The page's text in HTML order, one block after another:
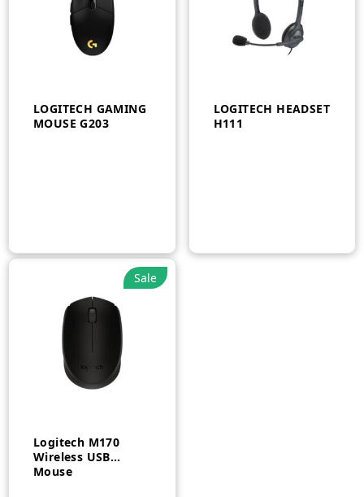
LOGITECH GAMING
MOUSE G203
LOGITECH HEADSET
H111
Sale
Logitech M170
Wireless USB
Mouse